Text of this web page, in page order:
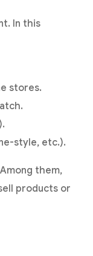
In this
stores.
style, etc.).
them,
products or